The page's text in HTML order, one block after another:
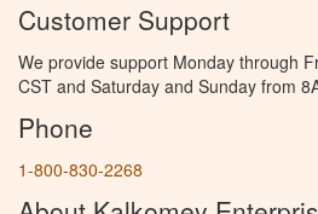
Customer Support
We provide support Monday through
CST and Saturday and Sunday from
Phone
1-800-830-2268